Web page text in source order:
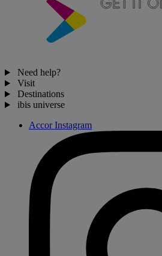
Need help?
Visit
Destinations
ibis universe
Accor Instagram